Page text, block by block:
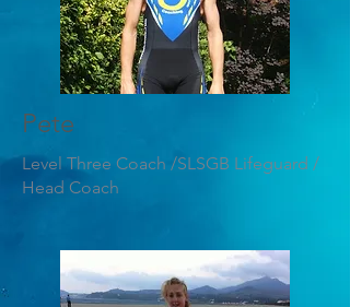
Pete
Level Three Coach /SLSGB Lifeguard /
Head Coach